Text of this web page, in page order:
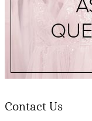
Contact Us